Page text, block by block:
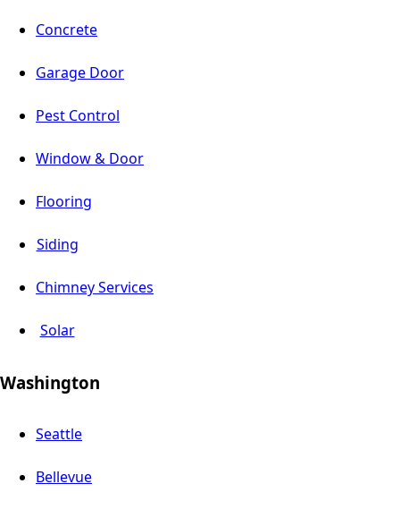
Concrete
Garage Door
Pest Control
Window & Door
Flooring
Siding
Chimney Services
Solar
Washington
Seattle
Bellevue